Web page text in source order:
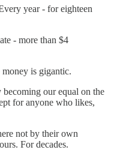
year - for eighteen
- more than $4
is gigantic.
our equal on the
for anyone who likes,
not by their own
For decades.